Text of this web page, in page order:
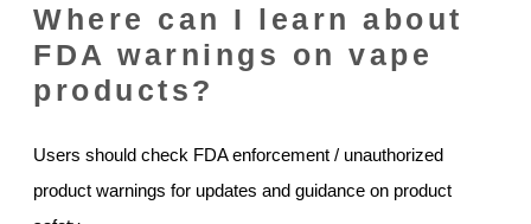
Where can I learn about
FDA warnings on vape
products?
Users should check FDA enforcement / unauthorized
product warnings for updates and guidance on product